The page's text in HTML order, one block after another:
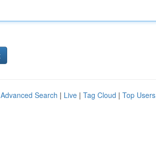
Advanced Search | Live | Tag Cloud | Top Users